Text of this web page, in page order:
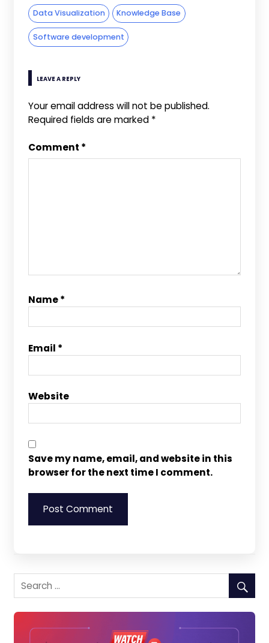
Data Visualization Knowledge Base
Software development
LEAVE A REPLY
Your email address will not be published.
Required fields are marked *
Comment *
Name*
Email *
Website
Save my name, email, and website in this
browser for the next time I comment.